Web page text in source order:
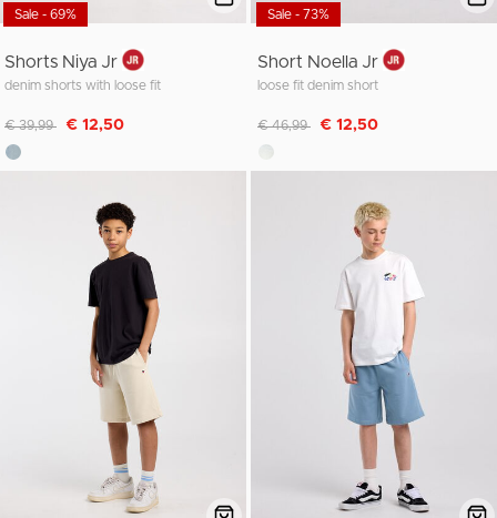
Sale - 69%
Shorts Niya Jr
denim shorts with loose fit
Discounted from
€ 39,99 to€ 12,50
Sale - 73%
Short Noella Jr
loose fit denim short
Discounted from
€ 46,99 to€ 12,50